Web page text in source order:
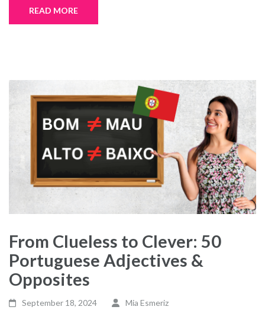
READ MORE
From Clueless to Clever: 50
Portuguese Adjectives &
Opposites
September 18, 2024 Mia Esmeriz